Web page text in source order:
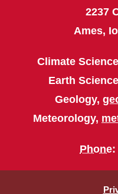
2237
Ames,
Climate
Earth
Geology,
Meteorology,
Phone: